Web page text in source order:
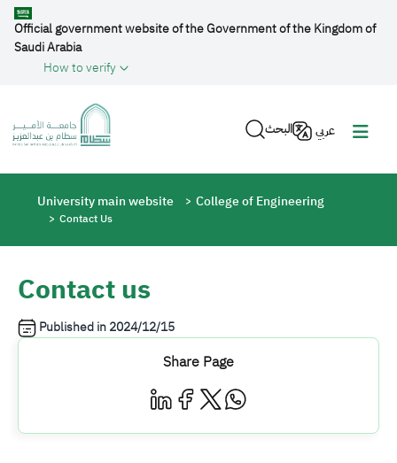
Skip to main content
Official government website of the Government of the Kingdom of
Saudi Arabia
How to verify
البحث عربي
Breadcrumb
University main website College of Engineering
Contact Us
Contact us
Published in2024/12/15
Share Page